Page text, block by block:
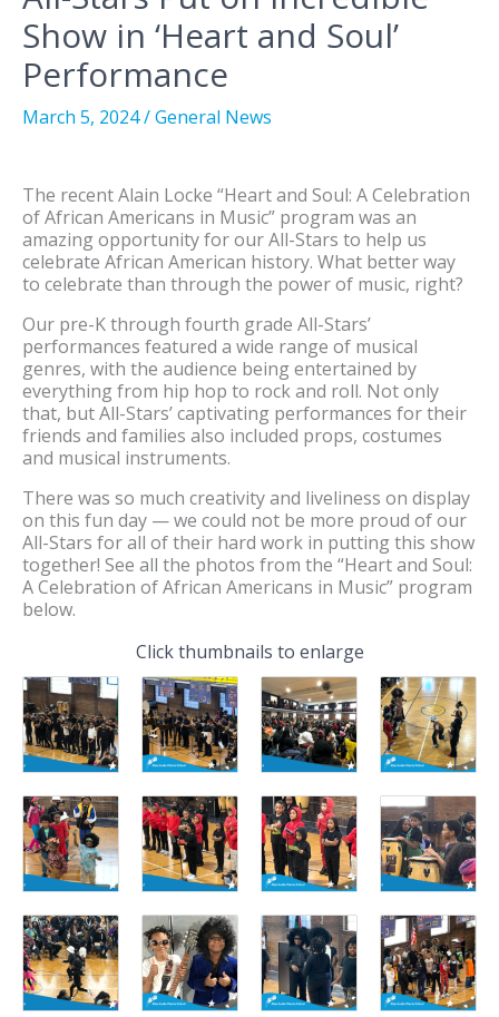
Show in ‘Heart and Soul’
Performance
March 5, 2024/General News
The recent Alain Locke “Heart and Soul: A Celebration
of African Americans in Music” program was an
amazing opportunity for our All-Stars to help us
celebrate African American history. What better way
to celebrate than through the power of music, right?
Our pre-K through fourth grade All-Stars’
performances featured a wide range of musical
genres, with the audience being entertained by
everything from hip hop to rock and roll. Not only
that, but All-Stars’ captivating performances for their
friends and families also included props, costumes
and musical instruments.
There was so much creativity and liveliness on display
on this fun day — we could not be more proud of our
All-Stars for all of their hard work in putting this show
together! See all the photos from the “Heart and Soul:
A Celebration of African Americans in Music” program
below.
Click thumbnails to enlarge